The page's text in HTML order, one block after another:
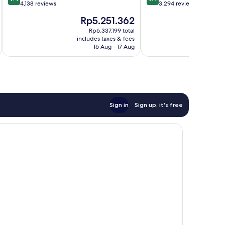
out 4,138 reviews
The
price
is
Rp5.251.362
Rp5.251.362
Rp6.337.199 total
includes taxes & fees
16 Aug - 17 Aug
out 3,294 reviews
Sign in Sign up, it's free